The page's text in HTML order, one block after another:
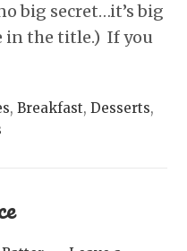
big secret…it’s big
in the title.) If you
,Breakfast,Desserts,